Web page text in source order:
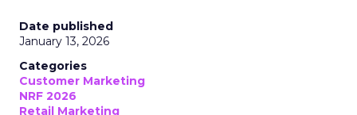
Date published
January 13, 2026
Categories
Customer Marketing
NRF 2026
Retail Marketing